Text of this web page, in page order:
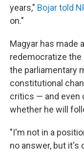
years," Bojar told
on."
Magyar has made
redemocratize the
the parliamentary
constitutional
critics — and even
whether he will
"I'm not in a
no answer, but it's